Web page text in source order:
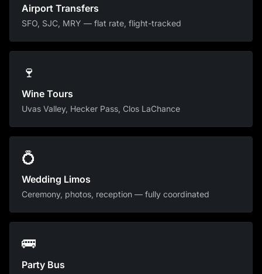
Airport Transfers
SFO, SJC, MRY — flat rate, flight-tracked
🍷
Wine Tours
Uvas Valley, Hecker Pass, Clos LaChance
💍
Wedding Limos
Ceremony, photos, reception — fully coordinated
🚌
Party Bus